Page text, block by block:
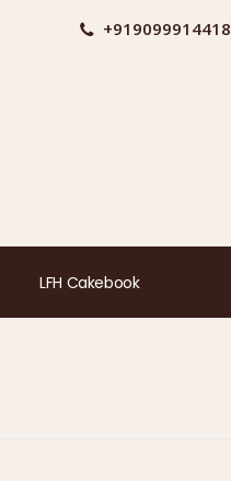
+919099914418
LFH Cakebook